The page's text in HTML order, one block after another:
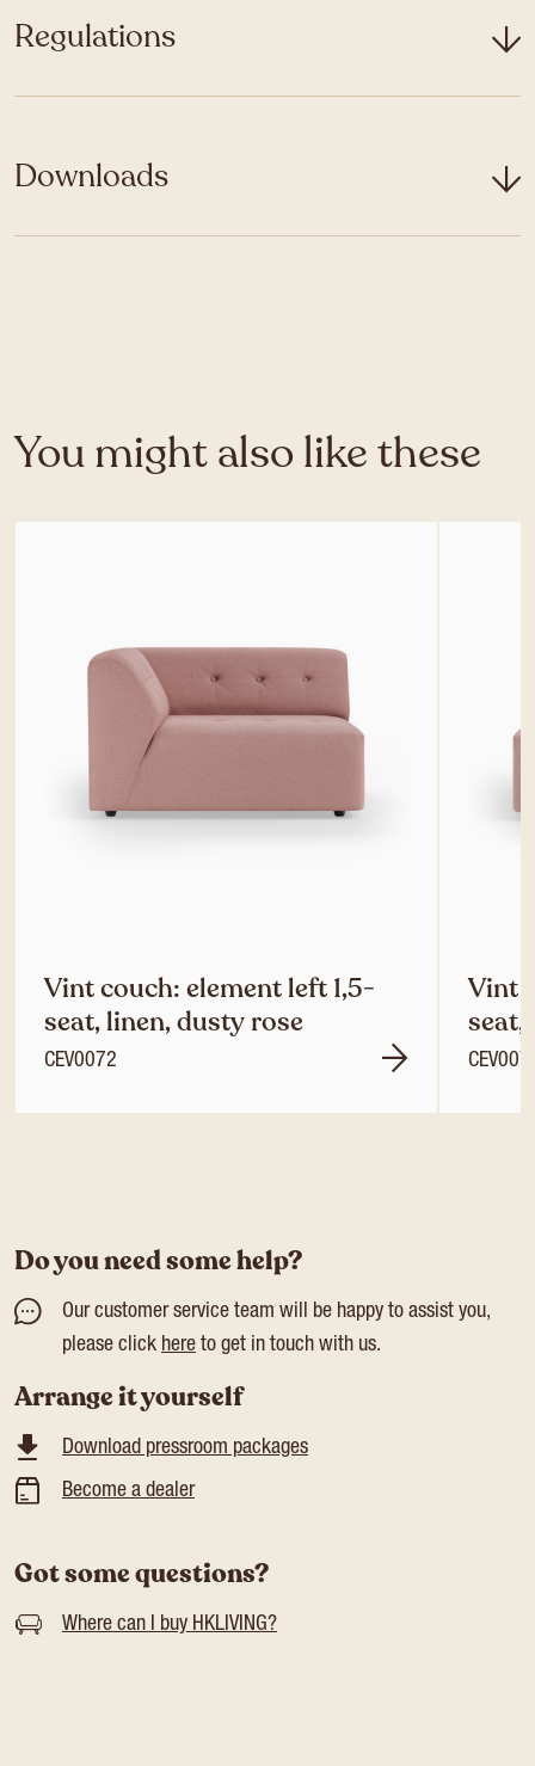
Regulations
Downloads
You might also like these
Vint couch: element left 1,5-
seat, linen, dusty rose
CEV0072
Vint
seat,
Do you need some help?
Our customer service team will be happy to assist you,
please click here to get in touch with us.
Arrange it yourself
Download pressroom packages
Become a dealer
Got some questions?
Where can I buy HKLIVING?